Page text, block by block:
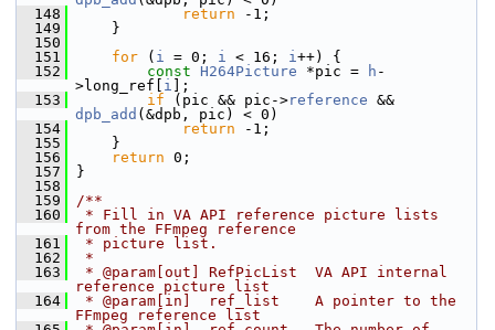
  148
return -1;
  149
}
  150
  151
for ( i = 0; i < 16; i++) {
  152
const H264Picture *pic = h -
>long_ref[ i ];
  153
if (pic && pic->reference
dpb_add (&dpb, pic) < 0)
  154
return -1;
  155
}
  156
return 0;
  157
}
  158
  159
/**
  160
* Fill in VA API reference picture lists
from the FFmpeg reference
  161
* picture list.
  162
*
  163
* @param[out] RefPicList  VA API internal
reference picture list
  164
* @param[in]  ref_list    A pointer to the
FFmpeg reference list